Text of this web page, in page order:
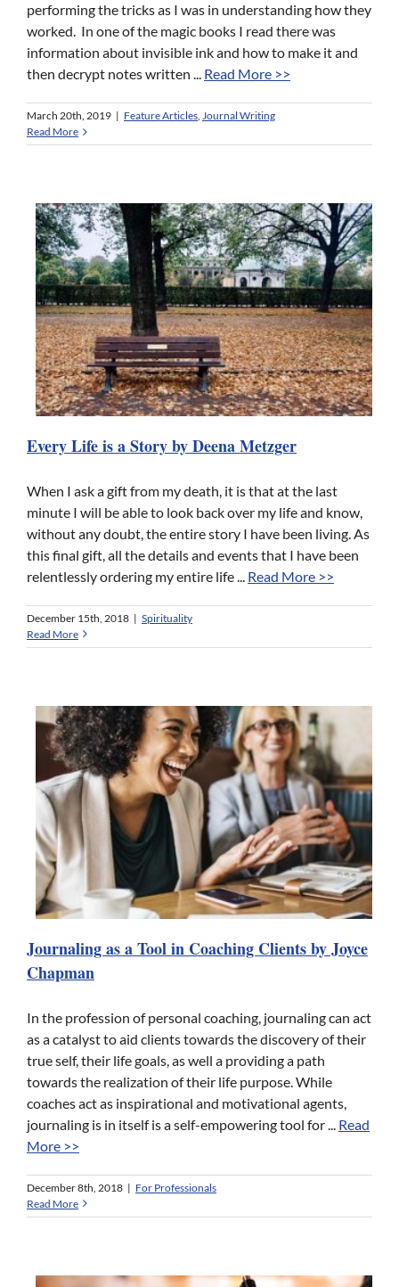
performing the tricks as I was in understanding how they
worked. In one of the magic books I read there was
information about invisible ink and how to make it and
then decrypt notes written ... Read More >>
March 20th, 2019 | Feature Articles, Journal Writing
Read More
Every Life is a Story by Deena Metzger
When I ask a gift from my death, it is that at the last
minute I will be able to look back over my life and know,
without any doubt, the entire story I have been living. As
this final gift, all the details and events that I have been
relentlessly ordering my entire life ... Read More >>
December 15th, 2018 | Spirituality
Read More
Journaling as a Tool in Coaching Clients by Joyce
Chapman
In the profession of personal coaching, journaling can act
as a catalyst to aid clients towards the discovery of their
true self, their life goals, as well a providing a path
towards the realization of their life purpose. While
coaches act as inspirational and motivational agents,
journaling is in itself is a self-empowering tool for ... Read
More >>
December 8th, 2018 | For Professionals
Read More